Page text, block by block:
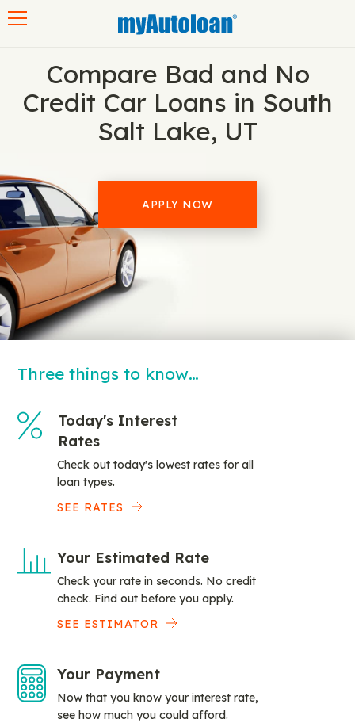
Compare Bad and No
Credit Car Loans in South
Salt Lake, UT
APPLY NOW
Three things to know…
Today's Interest
Rates
Check out today's lowest rates for all
loan types.
SEE RATES
Your Estimated Rate
Check your rate in seconds. No credit
check. Find out before you apply.
SEE ESTIMATOR
Your Payment
Now that you know your interest rate,
see how much you could afford.